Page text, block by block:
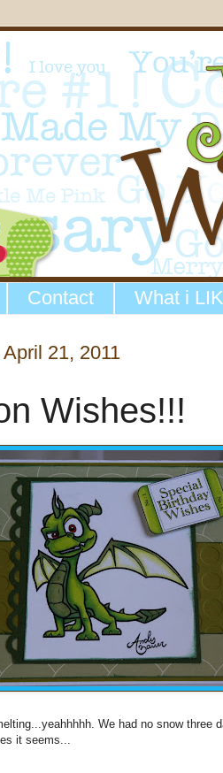
Contact What i
21, 2011
Wishes!!!
We had no snow three
it seems...